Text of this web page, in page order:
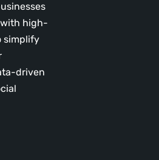
with high-
simplify
driven